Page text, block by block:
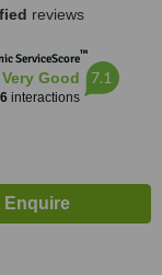
reviews
ServiceScore™
Very Good
interactions
7.1